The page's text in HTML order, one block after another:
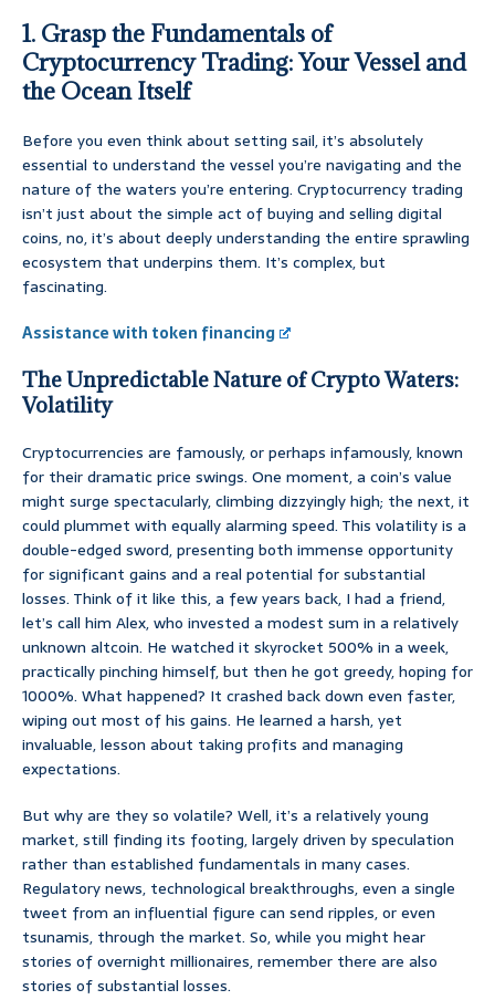
1. Grasp the Fundamentals of
Cryptocurrency Trading: Your Vessel and
the Ocean Itself
Before you even think about setting sail, it’s absolutely
essential to understand the vessel you’re navigating and the
nature of the waters you’re entering. Cryptocurrency trading
isn’t just about the simple act of buying and selling digital
coins, no, it’s about deeply understanding the entire sprawling
ecosystem that underpins them. It’s complex, but
fascinating.
Assistance with token financing
The Unpredictable Nature of Crypto Waters:
Volatility
Cryptocurrencies are famously, or perhaps infamously, known
for their dramatic price swings. One moment, a coin’s value
might surge spectacularly, climbing dizzyingly high; the next, it
could plummet with equally alarming speed. This volatility is a
double-edged sword, presenting both immense opportunity
for significant gains and a real potential for substantial
losses. Think of it like this, a few years back, I had a friend,
let’s call him Alex, who invested a modest sum in a relatively
unknown altcoin. He watched it skyrocket 500% in a week,
practically pinching himself, but then he got greedy, hoping for
1000%. What happened? It crashed back down even faster,
wiping out most of his gains. He learned a harsh, yet
invaluable, lesson about taking profits and managing
expectations.
But why are they so volatile? Well, it’s a relatively young
market, still finding its footing, largely driven by speculation
rather than established fundamentals in many cases.
Regulatory news, technological breakthroughs, even a single
tweet from an influential figure can send ripples, or even
tsunamis, through the market. So, while you might hear
stories of overnight millionaires, remember there are also
stories of substantial losses.